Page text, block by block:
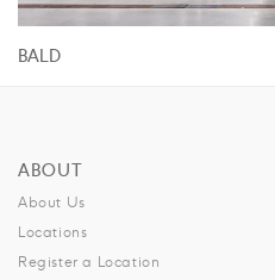
BALD
ABOUT
About Us
Locations
Register a Location